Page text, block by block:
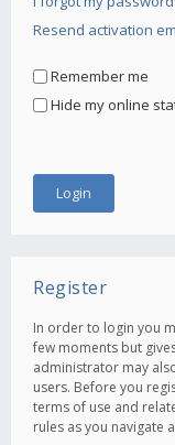
Resend activation
Remember me
Hide my online
Register
In order to login you
few moments but
administrator may
users. Before you
terms of use and
rules as you navigate